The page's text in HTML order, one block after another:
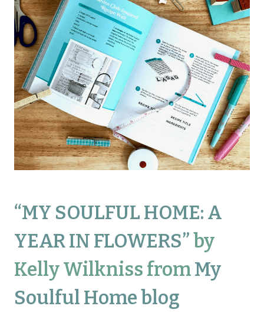
“MY SOULFUL HOME: A
YEAR IN FLOWERS”by
Kelly Wilkniss fromMy
Soulful Home blog